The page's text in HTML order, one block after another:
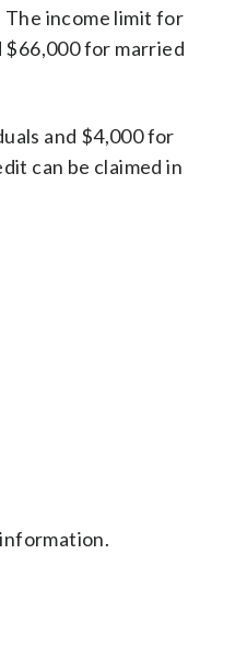
The income limit for
$66,000 for married
and $4,000 for
can be claimed in